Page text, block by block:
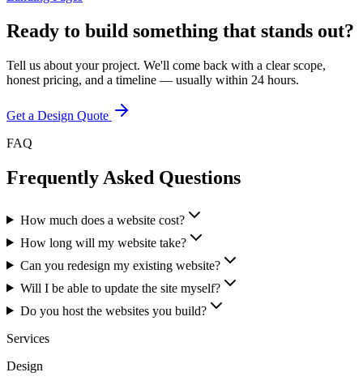
Ready to build something that stands out?
Tell us about your project. We'll come back with a clear scope,
honest pricing, and a timeline — usually within 24 hours.
Get a Design Quote
FAQ
Frequently Asked Questions
How much does a website cost?
How long will my website take?
Can you redesign my existing website?
Will I be able to update the site myself?
Do you host the websites you build?
Services
Design